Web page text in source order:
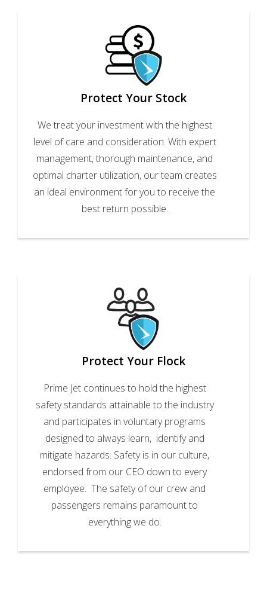
Protect Your Stock
We treat your investment with the highest
level of care and consideration. With expert
management, thorough maintenance, and
optimal charter utilization, our team creates
an ideal environment for you to receive the
best return possible.
Protect Your Flock
Prime Jet continues to hold the highest
safety standards attainable to the industry
and participates in voluntary programs
designed to always learn, identify and
mitigate hazards. Safety is in our culture,
endorsed from our CEO down to every
employee. The safety of our crew and
passengers remains paramount to
everything we do.